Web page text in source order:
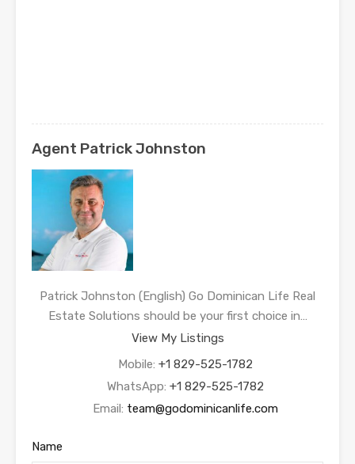
Agent Patrick Johnston
Patrick Johnston (English) Go Dominican Life Real
Estate Solutions should be your first choice in…
View My Listings
Mobile: +1 829-525-1782
WhatsApp: +1 829-525-1782
Email: team@godominicanlife.com
Name